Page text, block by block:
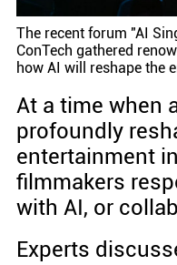
The recent forum "AI
ConTech gathered
how AI will reshape the
At a time when
profoundly
entertainment
filmmakers
with AI, or
Experts